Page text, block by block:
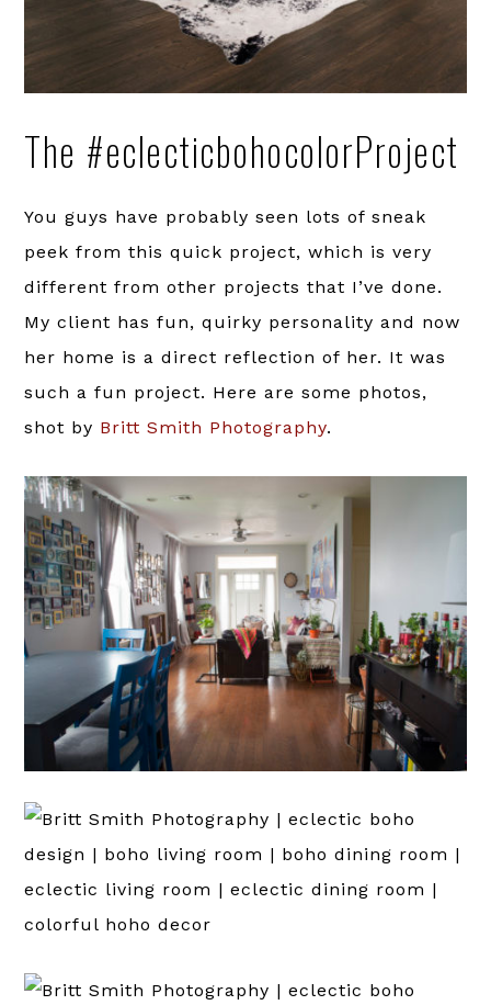
The #eclecticbohocolorProject
You guys have probably seen lots of sneak
peek from this quick project, which is very
different from other projects that I’ve done.
My client has fun, quirky personality and now
her home is a direct reflection of her. It was
such a fun project. Here are some photos,
shot by Britt Smith Photography.